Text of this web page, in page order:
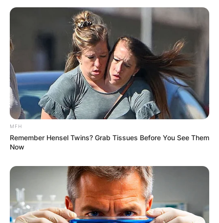
MFH
Remember Hensel Twins? Grab Tissues Before You See Them
Now